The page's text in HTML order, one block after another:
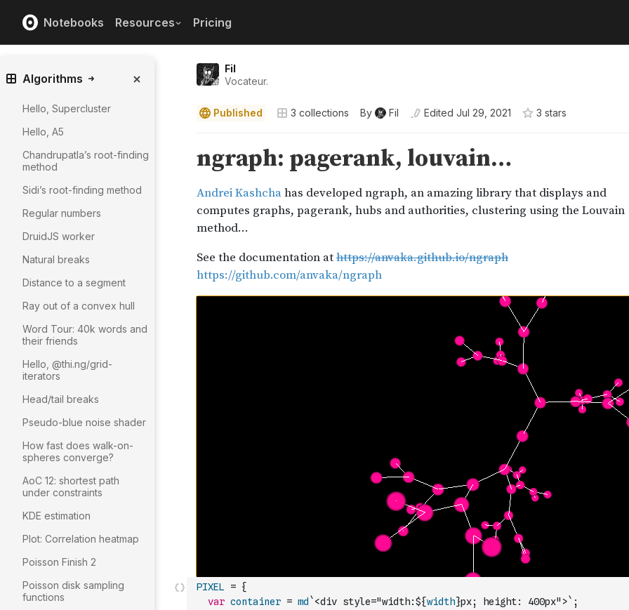
Notebooks Resources Pricing
Fil
Vocateur.
Published 3 collections By Fil Edited Jul 29, 2021 3 stars
Algorithms
Hello, Supercluster
Hello, A5
Chandrupatla’s root-finding
method
Sidi’s root-finding method
Regular numbers
DruidJS worker
Natural breaks
Distance to a segment
Ray out of a convex hull
Word Tour: 40k words and
their friends
Hello, @thi.ng/grid-
iterators
Head/tail breaks
Pseudo-blue noise shader
How fast does walk-on-
spheres converge?
AoC 12: shortest path
under constraints
KDE estimation
Plot: Correlation heatmap
Poisson Finish 2
Poisson disk sampling
functions
PIXEL = {
var container = md `<div style="width:${width}px; height: 400px">` ;